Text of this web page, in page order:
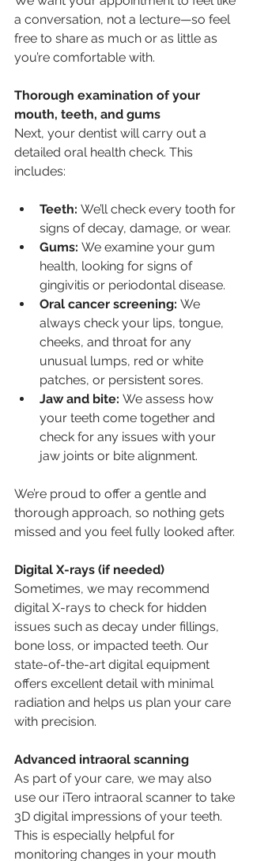
a conversation, not a lecture—so feel
free to share as much or as little as
you’re comfortable with.
Thorough examination of your
mouth, teeth, and gums
Next, your dentist will carry out a
detailed oral health check. This
includes:
Teeth: We’ll check every tooth for
signs of decay, damage, or wear.
Gums: We examine your gum
health, looking for signs of
gingivitis or periodontal disease.
Oral cancer screening: We
always check your lips, tongue,
cheeks, and throat for any
unusual lumps, red or white
patches, or persistent sores.
Jaw and bite: We assess how
your teeth come together and
check for any issues with your
jaw joints or bite alignment.
We’re proud to offer a gentle and
thorough approach, so nothing gets
missed and you feel fully looked after.
Digital X-rays (if needed)
Sometimes, we may recommend
digital X-rays to check for hidden
issues such as decay under fillings,
bone loss, or impacted teeth. Our
state-of-the-art digital equipment
offers excellent detail with minimal
radiation and helps us plan your care
with precision.
Advanced intraoral scanning
As part of your care, we may also
use our iTero intraoral scanner to take
3D digital impressions of your teeth.
This is especially helpful for
monitoring changes in your mouth